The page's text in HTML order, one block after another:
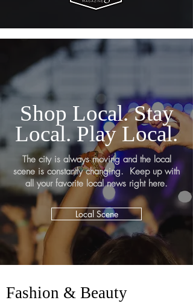
Shop Local. Stay
Local. Play Local.
The city is always moving and the local
scene is constantly changing. Keep up with
all your favorite local news right here.
Local Scene
Fashion & Beauty